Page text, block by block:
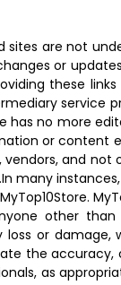
are not
or
these
service
has no more
or content
and not
many
other than
or damage,
the
as